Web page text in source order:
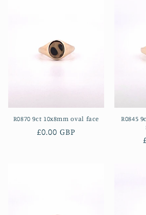
n
R0870 9ct 10x8mm oval face
Regular
£0.00 GBP
R0845